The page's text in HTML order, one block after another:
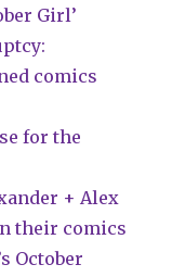
Girl’
comics
for the
+ Alex
their comics
October